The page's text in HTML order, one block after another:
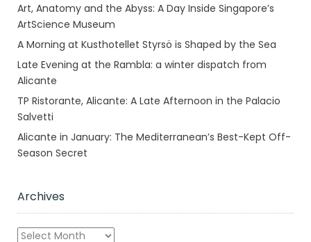
Art, Anatomy and the Abyss: A Day Inside Singapore’s
ArtScience Museum
A Morning at Kusthotellet Styrsö is Shaped by the Sea
Late Evening at the Rambla: a winter dispatch from
Alicante
TP Ristorante, Alicante: A Late Afternoon in the Palacio
Salvetti
Alicante in January: The Mediterranean’s Best-Kept Off-
Season Secret
Archives
Archives